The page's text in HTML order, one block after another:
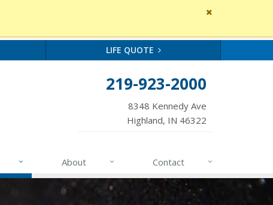
Close
message
LIFE QUOTE
219-923-2000
8348 Kennedy Ave
Highland, IN 46322
About Contact